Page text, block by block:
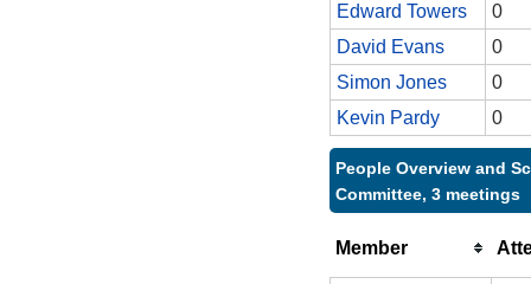
Edward Towers
0
David Evans
0
Simon Jones
0
Kevin Pardy
0
People Overview and
Committee, 3 meetings
Member